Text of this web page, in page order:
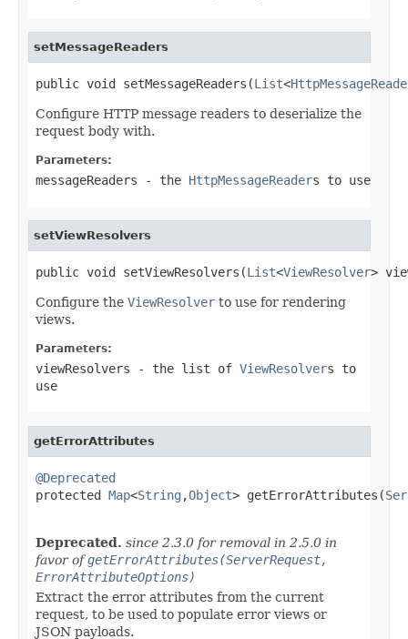
setMessageReaders
public void setMessageReaders(List<
Configure HTTP message readers to deserialize the
request body with.
Parameters:
messageReaders - the HttpMessageReaders to use
setViewResolvers
public void setViewResolvers(List<ViewResolver>
Configure the ViewResolver to use for rendering
views.
Parameters:
viewResolvers - the list of ViewResolvers to
use
getErrorAttributes
@Deprecated
protected Map<String ,Object> getErrorAttributes(
Deprecated. since 2.3.0 for removal in 2.5.0 in
favor ofgetErrorAttributes(ServerRequest,
ErrorAttributeOptions)
Extract the error attributes from the current
request, to be used to populate error views or
JSON payloads.